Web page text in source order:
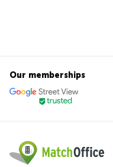
Our memberships